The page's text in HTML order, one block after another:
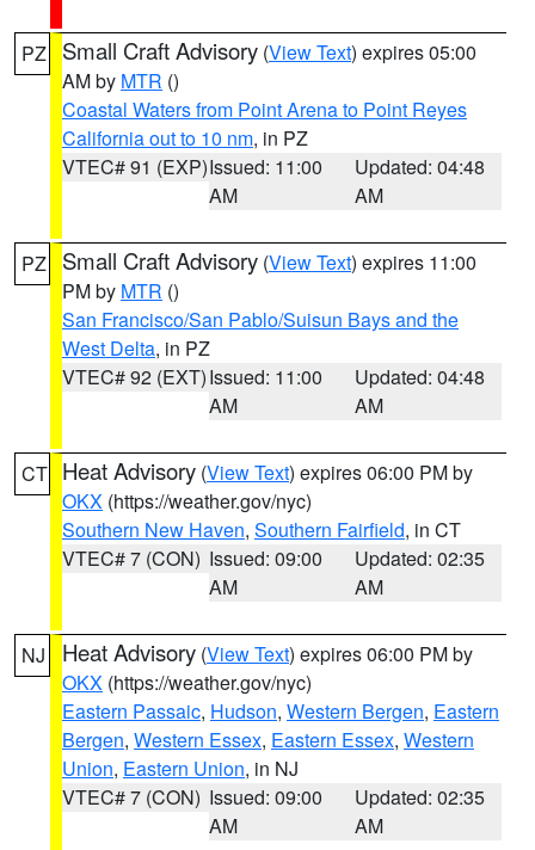
PZ Small Craft Advisory (View Text) expires 05:00
AM by MTR ()
Coastal Waters from Point Arena to Point Reyes
California out to 10 nm, in PZ
VTEC# 91 (EXP)Issued: 11:00
AM
Updated: 04:48
AM
PZ Small Craft Advisory (View Text) expires 11:00
PM by MTR ()
San Francisco/San Pablo/Suisun Bays and the
West Delta, in PZ
VTEC# 92 (EXT)Issued: 11:00
AM
Updated: 04:48
AM
CT Heat Advisory (View Text) expires 06:00 PM by
OKX (https://weather.gov/nyc)
Southern New Haven, Southern Fairfield, in CT
VTEC# 7 (CON) Issued: 09:00
AM
Updated: 02:35
AM
NJ Heat Advisory (View Text) expires 06:00 PM by
OKX (https://weather.gov/nyc)
Eastern Passaic, Hudson, Western Bergen, Eastern
Bergen, Western Essex, Eastern Essex, Western
Union, Eastern Union, in NJ
VTEC# 7 (CON) Issued: 09:00
AM
Updated: 02:35
AM